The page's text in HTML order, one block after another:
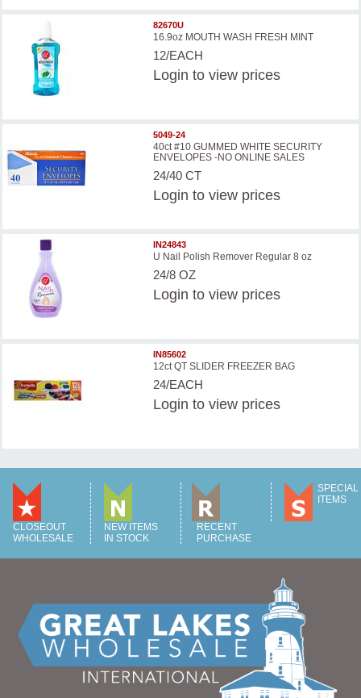
82670U
16.9oz MOUTH WASH FRESH MINT
12/EACH
Login to view prices
5049-24
40ct #10 GUMMED WHITE SECURITY
ENVELOPES -NO ONLINE SALES
24/40 CT
Login to view prices
IN24843
U Nail Polish Remover Regular 8 oz
24/8 OZ
Login to view prices
IN85602
12ct QT SLIDER FREEZER BAG
24/EACH
Login to view prices
CLOSEOUT
WHOLESALE
NEW ITEMS
IN STOCK
RECENT
PURCHASE
SPECIAL
ITEMS